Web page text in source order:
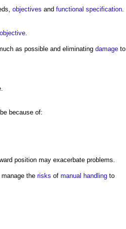
objectives and functional specification.
objective.
as possible and eliminating damage to
because of:
position may exacerbate problems.
manage the risks of manual handling to